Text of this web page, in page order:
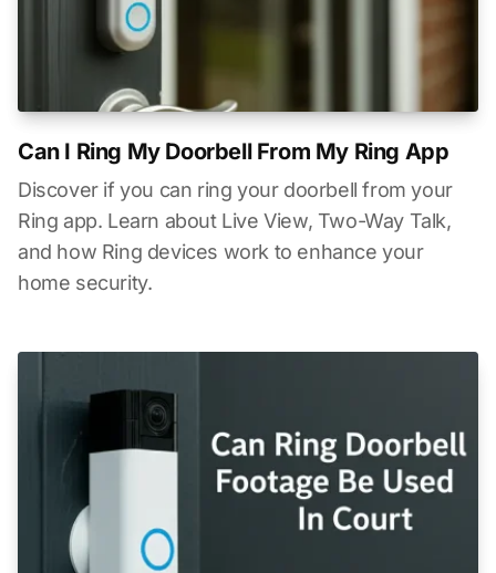
Can I Ring My Doorbell From My Ring App
Discover if you can ring your doorbell from your
Ring app. Learn about Live View, Two-Way Talk,
and how Ring devices work to enhance your
home security.